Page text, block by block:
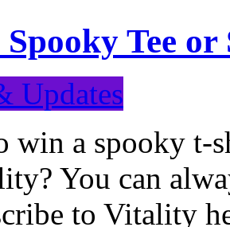
Tee
Updates
win a spooky t-
You can
to Vitality